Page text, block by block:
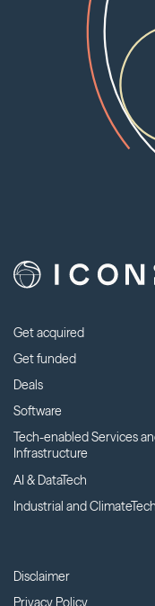
Get acquired
Get funded
Deals
Software
Tech-enabled Services
Infrastructure
AI & DataTech
Industrial and ClimateTech
Disclaimer
Privacy Policy